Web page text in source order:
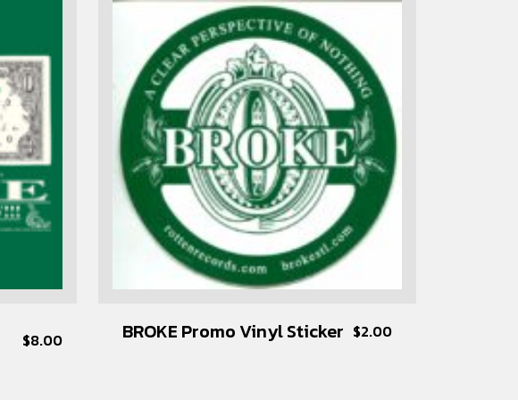
$8.00 BROKE Promo Vinyl Sticker $2.00